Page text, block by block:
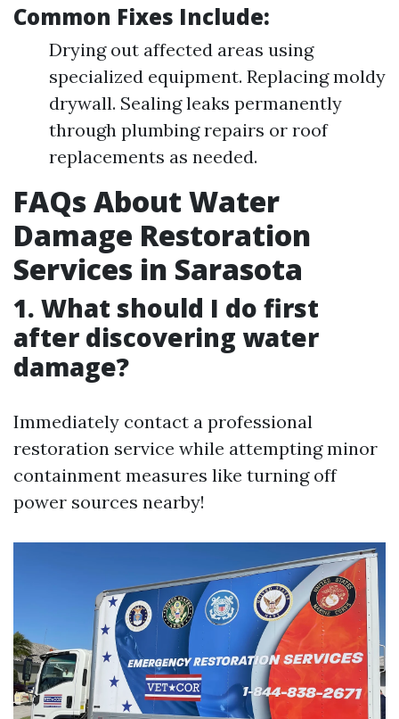
Common Fixes Include:
Drying out affected areas using
specialized equipment. Replacing moldy
drywall. Sealing leaks permanently
through plumbing repairs or roof
replacements as needed.
FAQs About Water
Damage Restoration
Services in Sarasota
1. What should I do first
after discovering water
damage?
Immediately contact a professional
restoration service while attempting minor
containment measures like turning off
power sources nearby!